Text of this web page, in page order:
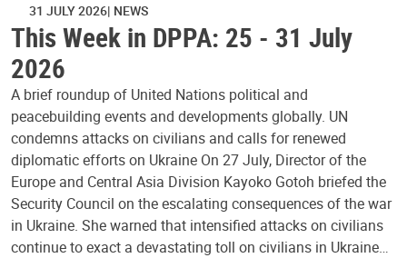
31 JULY 2026 NEWS
This Week in DPPA: 25 - 31 July
2026
A brief roundup of United Nations political and
peacebuilding events and developments globally. UN
condemns attacks on civilians and calls for renewed
diplomatic efforts on Ukraine On 27 July, Director of the
Europe and Central Asia Division Kayoko Gotoh briefed the
Security Council on the escalating consequences of the war
in Ukraine. She warned that intensified attacks on civilians
continue to exact a devastating toll on civilians in Ukraine…